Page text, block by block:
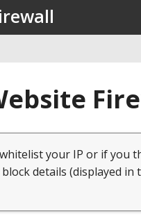
your IP or if you
details (displayed in